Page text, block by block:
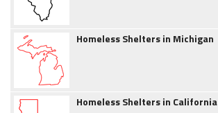
Homeless Shelters in Michigan
Homeless Shelters in California